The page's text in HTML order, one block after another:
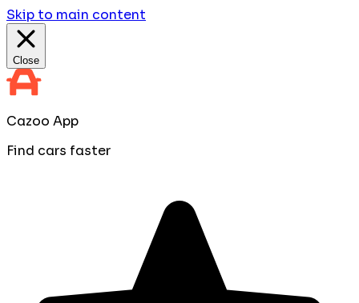
Skip to main content
Close
Cazoo App
Find cars faster